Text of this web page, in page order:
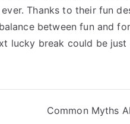
Thanks to their fun
between fun and
lucky break could be just
Common Myths